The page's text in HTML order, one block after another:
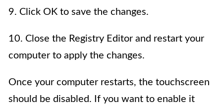
9. Click OK to save the changes.
10. Close the Registry Editor and restart your
computer to apply the changes.
Once your computer restarts, the touchscreen
should be disabled. If you want to enable it